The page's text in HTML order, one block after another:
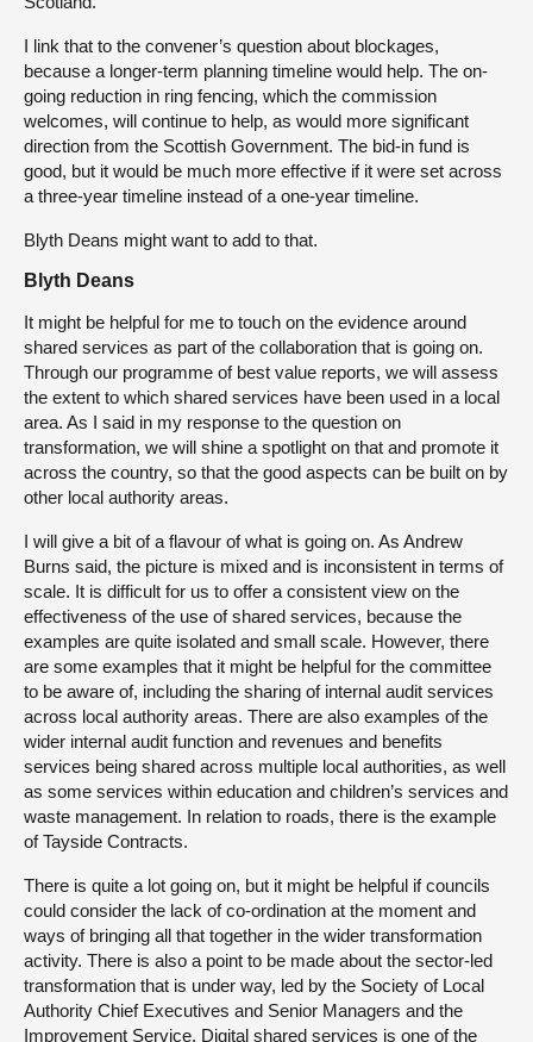
I link that to the convener’s question about blockages,
because a longer-term planning timeline would help. The on-
going reduction in ring fencing, which the commission
welcomes, will continue to help, as would more significant
direction from the Scottish Government. The bid-in fund is
good, but it would be much more effective if it were set across
a three-year timeline instead of a one-year timeline.
Blyth Deans might want to add to that.
Blyth Deans
It might be helpful for me to touch on the evidence around
shared services as part of the collaboration that is going on.
Through our programme of best value reports, we will assess
the extent to which shared services have been used in a local
area. As I said in my response to the question on
transformation, we will shine a spotlight on that and promote it
across the country, so that the good aspects can be built on by
other local authority areas.
I will give a bit of a flavour of what is going on. As Andrew
Burns said, the picture is mixed and is inconsistent in terms of
scale. It is difficult for us to offer a consistent view on the
effectiveness of the use of shared services, because the
examples are quite isolated and small scale. However, there
are some examples that it might be helpful for the committee
to be aware of, including the sharing of internal audit services
across local authority areas. There are also examples of the
wider internal audit function and revenues and benefits
services being shared across multiple local authorities, as well
as some services within education and children’s services and
waste management. In relation to roads, there is the example
of Tayside Contracts.
There is quite a lot going on, but it might be helpful if councils
could consider the lack of co-ordination at the moment and
ways of bringing all that together in the wider transformation
activity. There is also a point to be made about the sector-led
transformation that is under way, led by the Society of Local
Authority Chief Executives and Senior Managers and the
Improvement Service. Digital shared services is one of the